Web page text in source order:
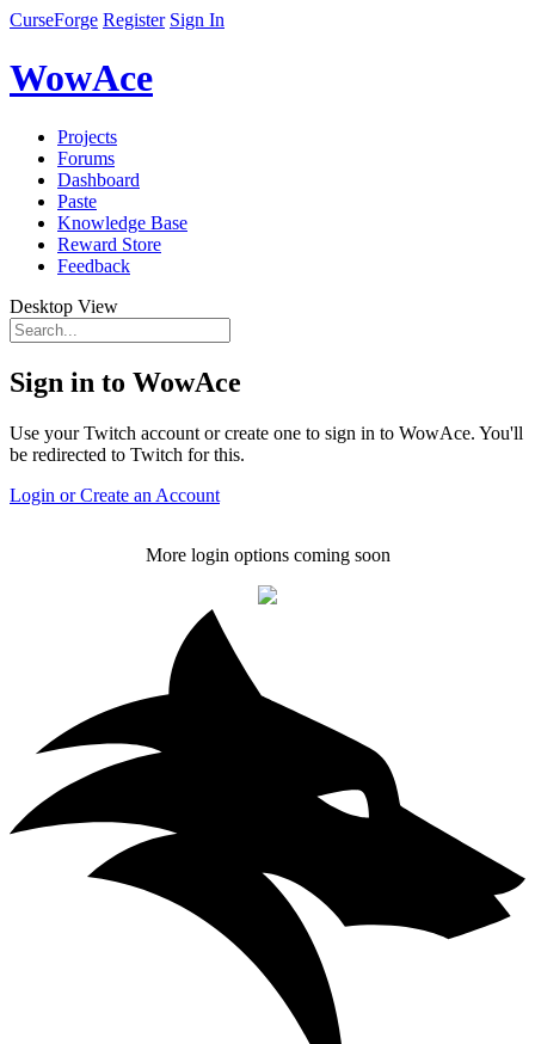
CurseForge Register Sign In
WowAce
Projects
Forums
Dashboard
Paste
Knowledge Base
Reward Store
Feedback
Desktop View
Sign in to WowAce
Use your Twitch account or create one to sign in to WowAce. You'll
be redirected to Twitch for this.
Login or Create an Account
More login options coming soon